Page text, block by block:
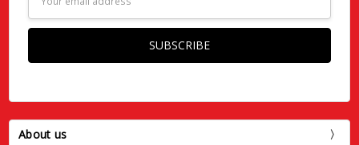
Address
About us